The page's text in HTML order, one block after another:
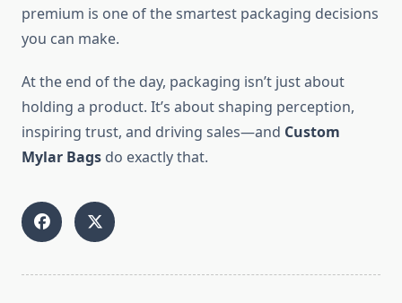
premium is one of the smartest packaging decisions
you can make.
At the end of the day, packaging isn’t just about
holding a product. It’s about shaping perception,
inspiring trust, and driving sales—and Custom
Mylar Bags do exactly that.